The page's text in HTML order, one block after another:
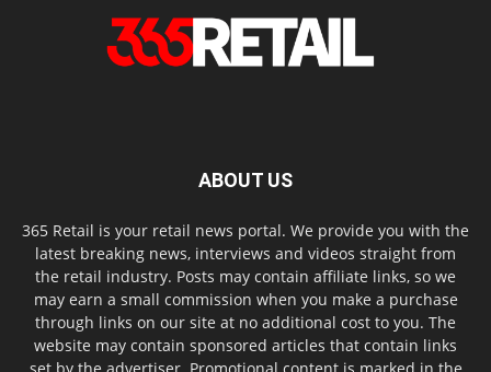
ABOUT US
365 Retail is your retail news portal. We provide you with the
latest breaking news, interviews and videos straight from
the retail industry. Posts may contain affiliate links, so we
may earn a small commission when you make a purchase
through links on our site at no additional cost to you. The
website may contain sponsored articles that contain links